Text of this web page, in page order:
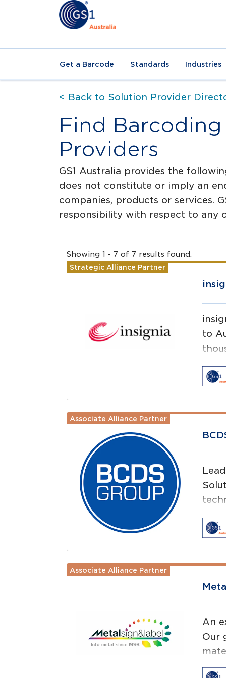
Get a Barcode Standards Industries
< Back to Solution Provider
Find
Providers
GS1 Australia provides the
does not constitute or imply an
companies, products or services.
responsibility with respect to any
Showing 1 - 7 of 7 results found.
Read more
Strategic Alliance Partner
to
Read more
Associate Alliance Partner
Read more
Associate Alliance Partner
An
Our